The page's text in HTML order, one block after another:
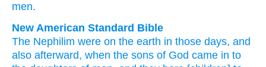
men.
New American Standard Bible
The Nephilim were on the earth in those days, and
also afterward, when the sons of God came in to